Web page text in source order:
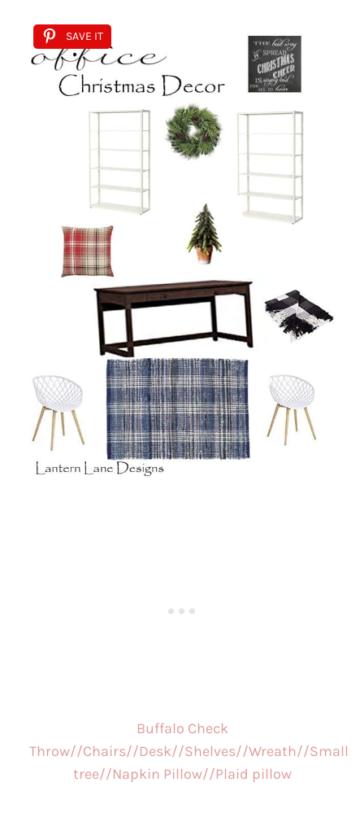
SAVE IT
Buffalo Check
Throw//Chairs//Desk//Shelves//Wreath//Small
tree//Napkin Pillow//Plaid pillow